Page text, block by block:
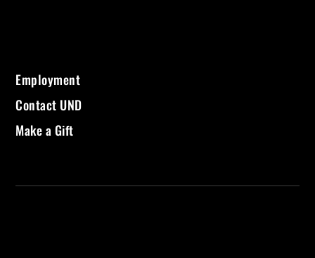
Employment
Contact UND
Make a Gift